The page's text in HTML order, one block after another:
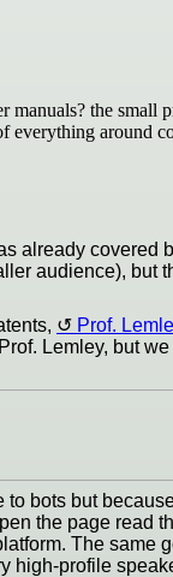
the small
everything around
already covered
audience), but
Prof.
Lemley, but
bots but
the page read
The same
high-profile